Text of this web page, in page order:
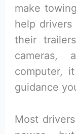
make
help
their
cameras,
computer,
guidance
Most